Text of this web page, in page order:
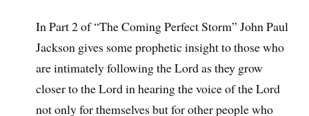
In Part 2 of “The Coming Perfect Storm” John Paul
Jackson gives some prophetic insight to those who
are intimately following the Lord as they grow
closer to the Lord in hearing the voice of the Lord
not only for themselves but for other people who